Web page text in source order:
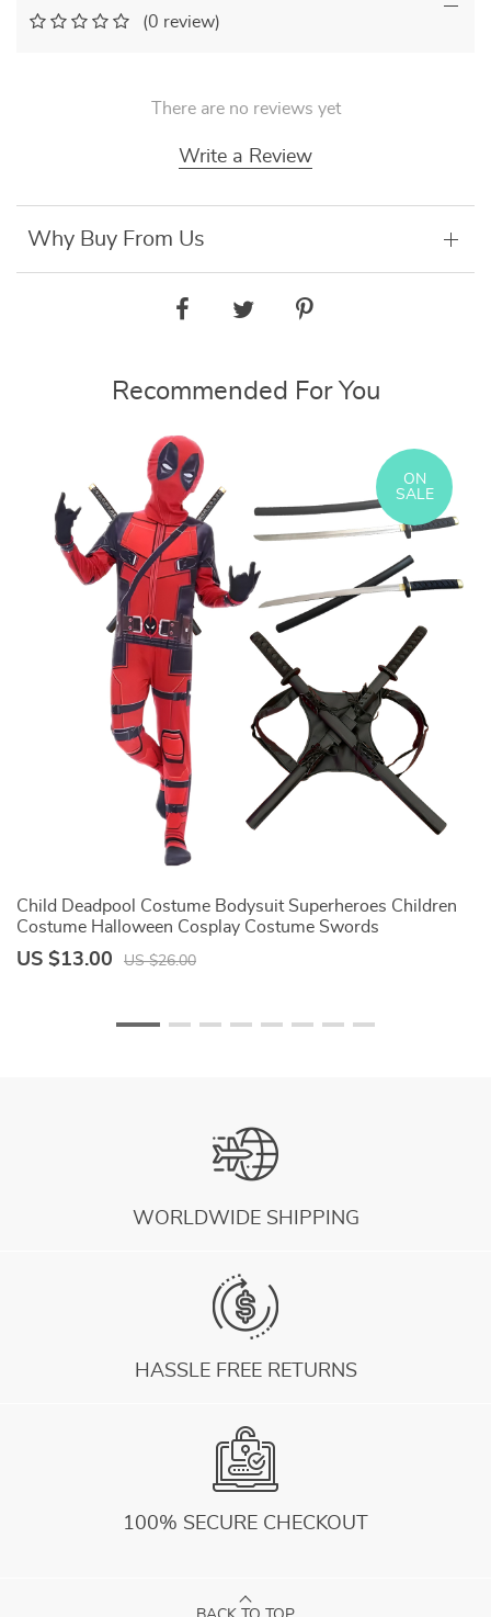
(0 review)
There are no reviews yet
Write a Review
Why Buy From Us
Recommended For You
Child Deadpool Costume Bodysuit Superheroes Children
Costume Halloween Cosplay Costume Swords
Accessories Deadpool Jumpsuit Kids
ON
SALE
US $13.00 US $26.00
WORLDWIDE SHIPPING
HASSLE FREE RETURNS
100% SECURE CHECKOUT